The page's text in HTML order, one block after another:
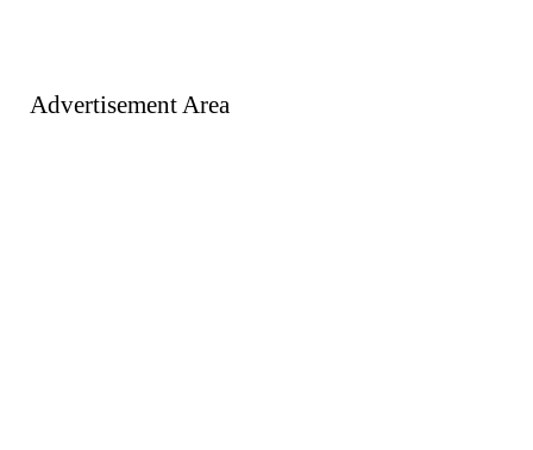
Advertisement Area